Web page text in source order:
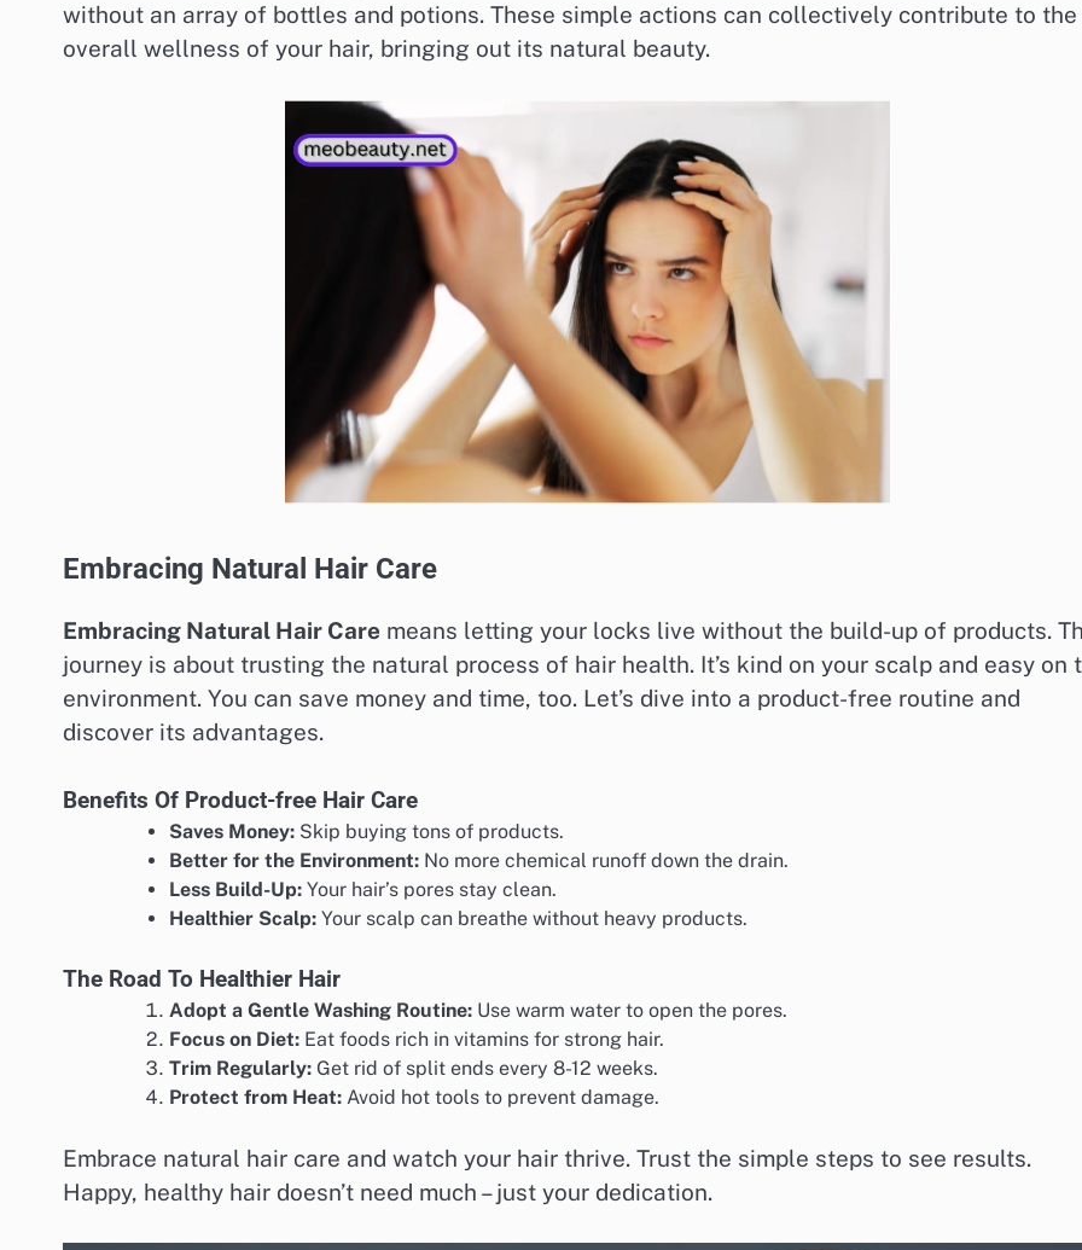
without an array of bottles and potions. These simple actions can collectively contribute to the
overall wellness of your hair, bringing out its natural beauty.
Embracing Natural Hair Care
Embracing Natural Hair Care means letting your locks live without the build-up of products.
journey is about trusting the natural process of hair health. It’s kind on your scalp and easy on
environment. You can save money and time, too. Let’s dive into a product-free routine and
discover its advantages.
Benefits Of Product-free Hair Care
Saves Money: Skip buying tons of products.
Better for the Environment: No more chemical runoff down the drain.
Less Build-Up: Your hair’s pores stay clean.
Healthier Scalp: Your scalp can breathe without heavy products.
The Road To Healthier Hair
Adopt a Gentle Washing Routine: Use warm water to open the pores.
Focus on Diet: Eat foods rich in vitamins for strong hair.
Trim Regularly: Get rid of split ends every 8-12 weeks.
Protect from Heat: Avoid hot tools to prevent damage.
Embrace natural hair care and watch your hair thrive. Trust the simple steps to see results.
Happy, healthy hair doesn’t need much – just your dedication.